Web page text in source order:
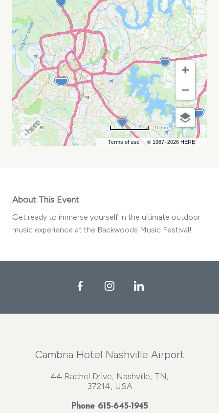
MY
CALENDAR
Terms of use © 1987–2026 HERE
10 km
About This Event
Get ready to immerse yourself in the ultimate outdoor
music experience at the Backwoods Music Festival!
FacebookInstagramLinkedIn
Cambria Hotel Nashville Airport
44 Rachel Drive, Nashville, TN,
37214, USA
Phone 615-645-1945